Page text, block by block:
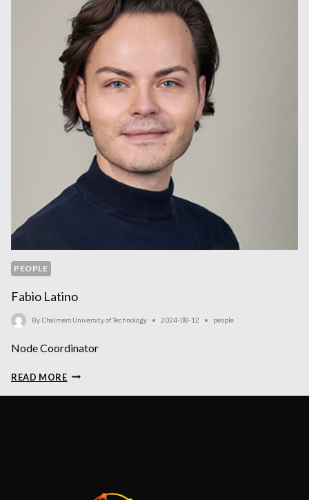
2024
PEOPLE
Fabio Latino
By Chalmers University of Technology 2024-08-12 people
Node Coordinator
READ MOREFABIO